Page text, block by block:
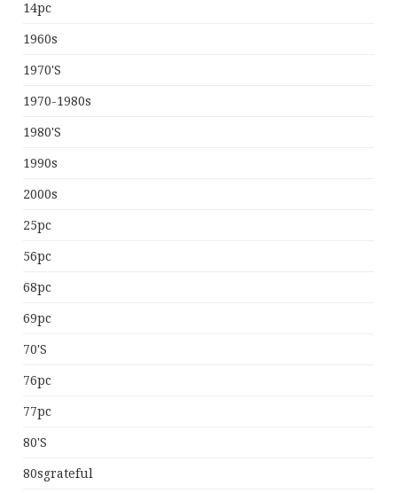
14pc
1960s
1970's
1970-1980s
1980's
1990s
2000s
25pc
56pc
68pc
69pc
70's
76pc
77pc
80's
80sgrateful